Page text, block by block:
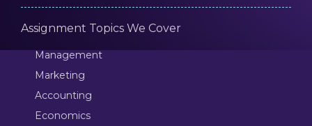
Assignment Topics We Cover
Management
Marketing
Accounting
Economics